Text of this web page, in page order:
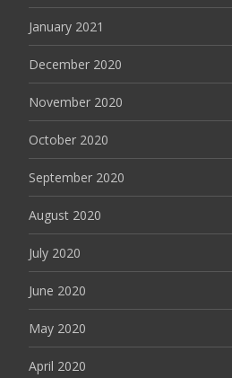
January 2021
December 2020
November 2020
October 2020
September 2020
August 2020
July 2020
June 2020
May 2020
April 2020